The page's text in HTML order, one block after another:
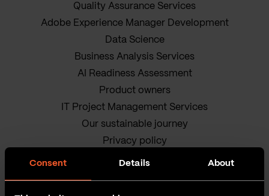
Consent Details About
Quality Assurance Services
Adobe Experience Manager Development
Data Science
Business Analysis Services
AI Readiness Assessment
Product owners
IT Project Management Services
Our sustainable journey
Privacy policy
Terms and Conditions